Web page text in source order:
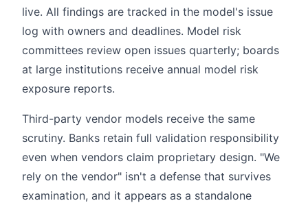
live. All findings are tracked in the model's issue
log with owners and deadlines. Model risk
committees review open issues quarterly; boards
at large institutions receive annual model risk
exposure reports.
Third-party vendor models receive the same
scrutiny. Banks retain full validation responsibility
even when vendors claim proprietary design. "We
rely on the vendor" isn't a defense that survives
examination, and it appears as a standalone